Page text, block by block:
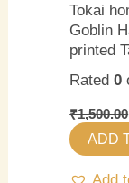
Tokai
Goblin
printed
Rated0
₹1,500.00
ADD